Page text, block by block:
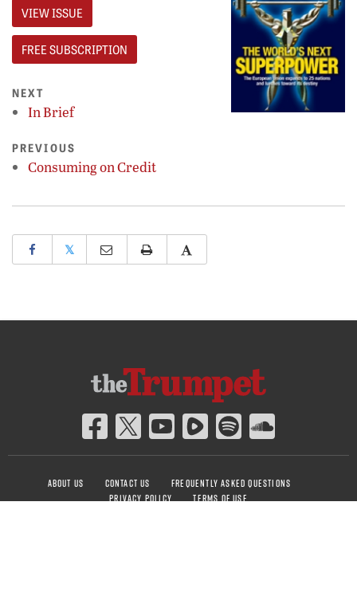
VIEW ISSUE
FREE SUBSCRIPTION
NEXT
In Brief
PREVIOUS
Consuming on Credit
𝕏
ABOUT US CONTACT US
FREQUENTLY ASKED QUESTIONS
PRIVACY POLICY
TERMS OF USE